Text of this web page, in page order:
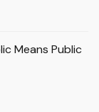
Means Public